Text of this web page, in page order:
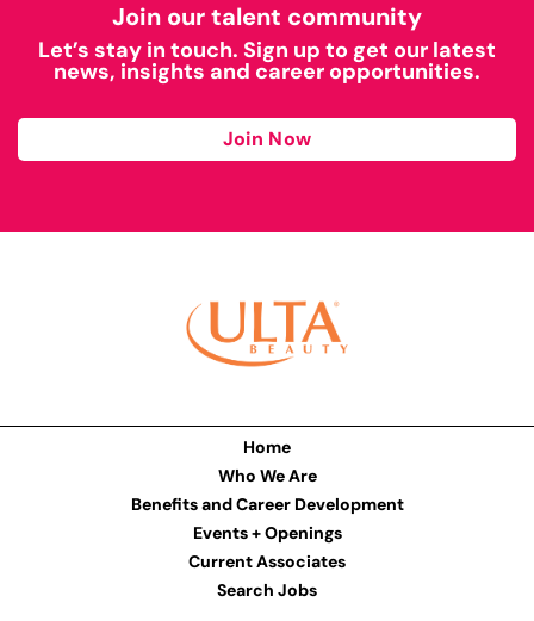
Join our talent community
Let’s stay in touch. Sign up to get our latest
news, insights and career opportunities.
Join Now
Home
Who We Are
Benefits and Career Development
Events + Openings
Current Associates
Search Jobs